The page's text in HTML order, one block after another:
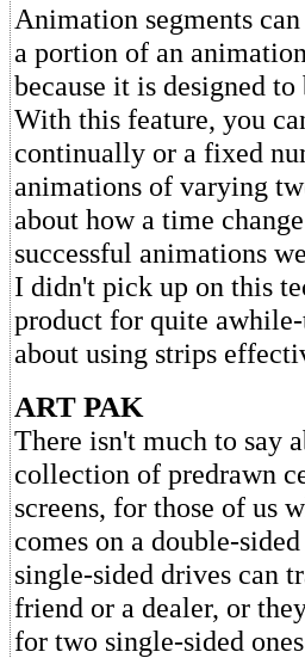
Animation segments
a portion of an
because it is designed
With this feature, you
continually or a fixed
animations of varying
about how a time
successful animations
I didn't pick up on this
product for quite
about using strips
ART PAK
There isn't much to say
collection of predrawn
screens, for those of us
comes on a double-
single-sided drives can
friend or a dealer, or
for two single-sided